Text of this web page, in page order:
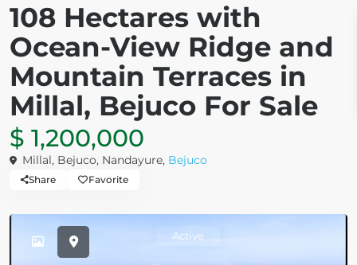
108 Hectares with
Ocean-View Ridge and
Mountain Terraces in
Millal, Bejuco For Sale
$ 1,200,000
Millal, Bejuco, Nandayure, Bejuco
Share Favorite
Active